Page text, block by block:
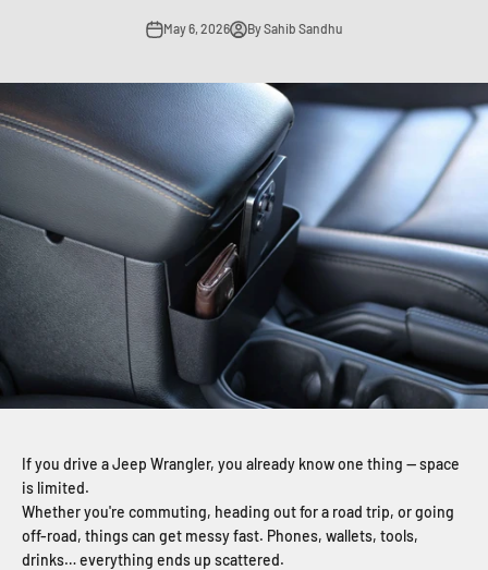
May 6, 2026 By Sahib Sandhu
If you drive a Jeep Wrangler, you already know one thing — space
is limited.
Whether you're commuting, heading out for a road trip, or going
off-road, things can get messy fast. Phones, wallets, tools,
drinks… everything ends up scattered.